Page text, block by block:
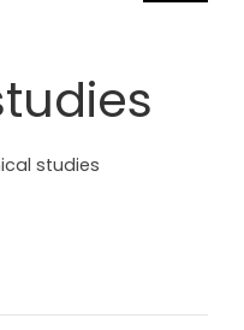
studies